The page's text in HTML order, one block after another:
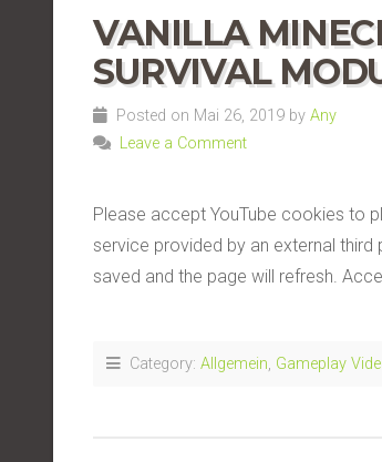
VANILLA
SURVIVAL
Posted on Mai 26, 2019 by Any
Leave a Comment
Please accept YouTube cookies to
service provided by an external
saved and the page will refresh.
Category: Allgemein, Gameplay